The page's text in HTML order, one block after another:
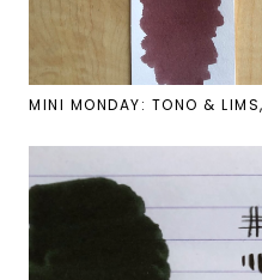
MINI MONDAY: TONO &